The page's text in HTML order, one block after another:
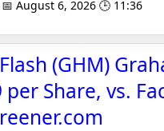
August 6, 2026 🕒 11:36
(GHM)
per Share, vs.